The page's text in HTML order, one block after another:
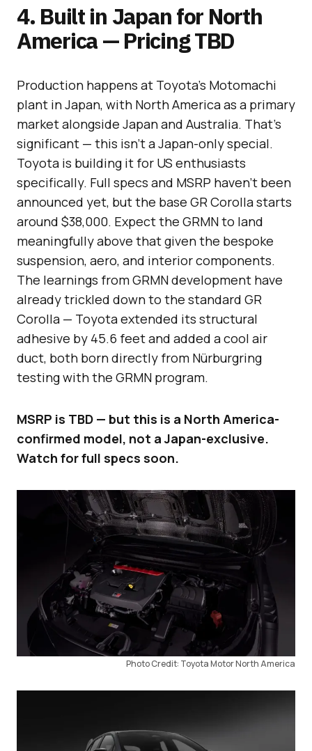
4. Built in Japan for North
America — Pricing TBD
Production happens at Toyota’s Motomachi
plant in Japan, with North America as a primary
market alongside Japan and Australia. That’s
significant — this isn’t a Japan-only special.
Toyota is building it for US enthusiasts
specifically. Full specs and MSRP haven’t been
announced yet, but the base GR Corolla starts
around $38,000. Expect the GRMN to land
meaningfully above that given the bespoke
suspension, aero, and interior components.
The learnings from GRMN development have
already trickled down to the standard GR
Corolla — Toyota extended its structural
adhesive by 45.6 feet and added a cool air
duct, both born directly from Nürburgring
testing with the GRMN program.
MSRP is TBD — but this is a North America-
confirmed model, not a Japan-exclusive.
Watch for full specs soon.
Photo Credit: Toyota Motor North America